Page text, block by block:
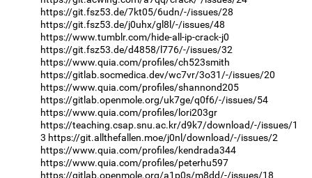
https://git.fsz53.de/7kt05/6udn/-/issues/28
https://git.fsz53.de/j0uhx/gl8l/-/issues/48
https://www.tumblr.com/hide-all-ip-crack-j0
https://git.fsz53.de/d4858/l776/-/issues/32
https://www.quia.com/profiles/ch523smith
https://gitlab.socmedica.dev/wc7vr/3o31/-/issues/20
https://www.quia.com/profiles/shannond205
https://gitlab.openmole.org/uk7ge/q0f6/-/issues/54
https://www.quia.com/profiles/lori203gr
https://teaching.csap.snu.ac.kr/d9k7/download/-/issues/1
3 https://git.allthefallen.moe/j0nl/download/-/issues/2
https://www.quia.com/profiles/kendrada344
https://www.quia.com/profiles/peterhu597
https://gitlab.openmole.org/a1p0s/m8dd/-/issues/18